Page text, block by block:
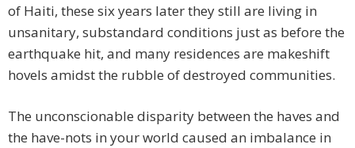
of Haiti, these six years later they still are living in
unsanitary, substandard conditions just as before the
earthquake hit, and many residences are makeshift
hovels amidst the rubble of destroyed communities.
The unconscionable disparity between the haves and
the have-nots in your world caused an imbalance in